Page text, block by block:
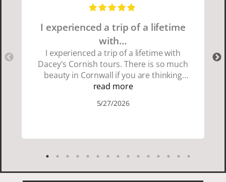
I experienced a trip of a lifetime
with…
I experienced a trip of a lifetime with
Dacey's Cornish tours. There is so much
beauty in Cornwall if you are thinking
about going choose Dacey's Cornish
showed us a wonderful time. I could see
Cornish people and the food was
delicious. It was also nice being with a
read more
5/27/2026